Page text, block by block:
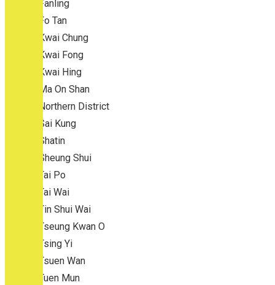
Fanling
Fo Tan
Kwai Chung
Kwai Fong
Kwai Hing
Ma On Shan
Northern District
Sai Kung
Shatin
Sheung Shui
Tai Po
Tai Wai
Tin Shui Wai
Tseung Kwan O
Tsing Yi
Tsuen Wan
Tuen Mun